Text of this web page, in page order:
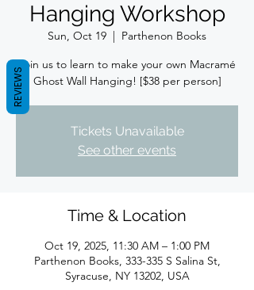
Hanging Workshop
Sun, Oct 19
  |
Parthenon Books
Join us to learn to make your own Macramé
Ghost Wall Hanging! [$38 per person]
Tickets Unavailable
See other events
Time & Location
Oct 19, 2025, 11:30 AM – 1:00 PM
Parthenon Books, 333-335 S Salina St,
Syracuse, NY 13202, USA
REVIEWS